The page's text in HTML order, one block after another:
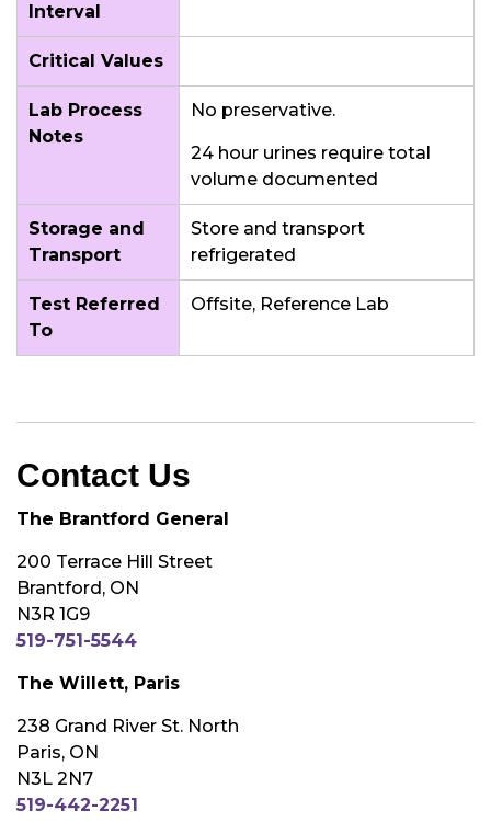
Interval
Critical Values
Lab Process
Notes
No preservative.
24 hour urines require total
volume documented
Storage and
Transport
Store and transport
refrigerated
Test Referred
To
Offsite, Reference Lab
Contact Us
The Brantford General
200 Terrace Hill Street
Brantford, ON
N3R 1G9
519-751-5544
The Willett, Paris
238 Grand River St. North
Paris, ON
N3L 2N7
519-442-2251